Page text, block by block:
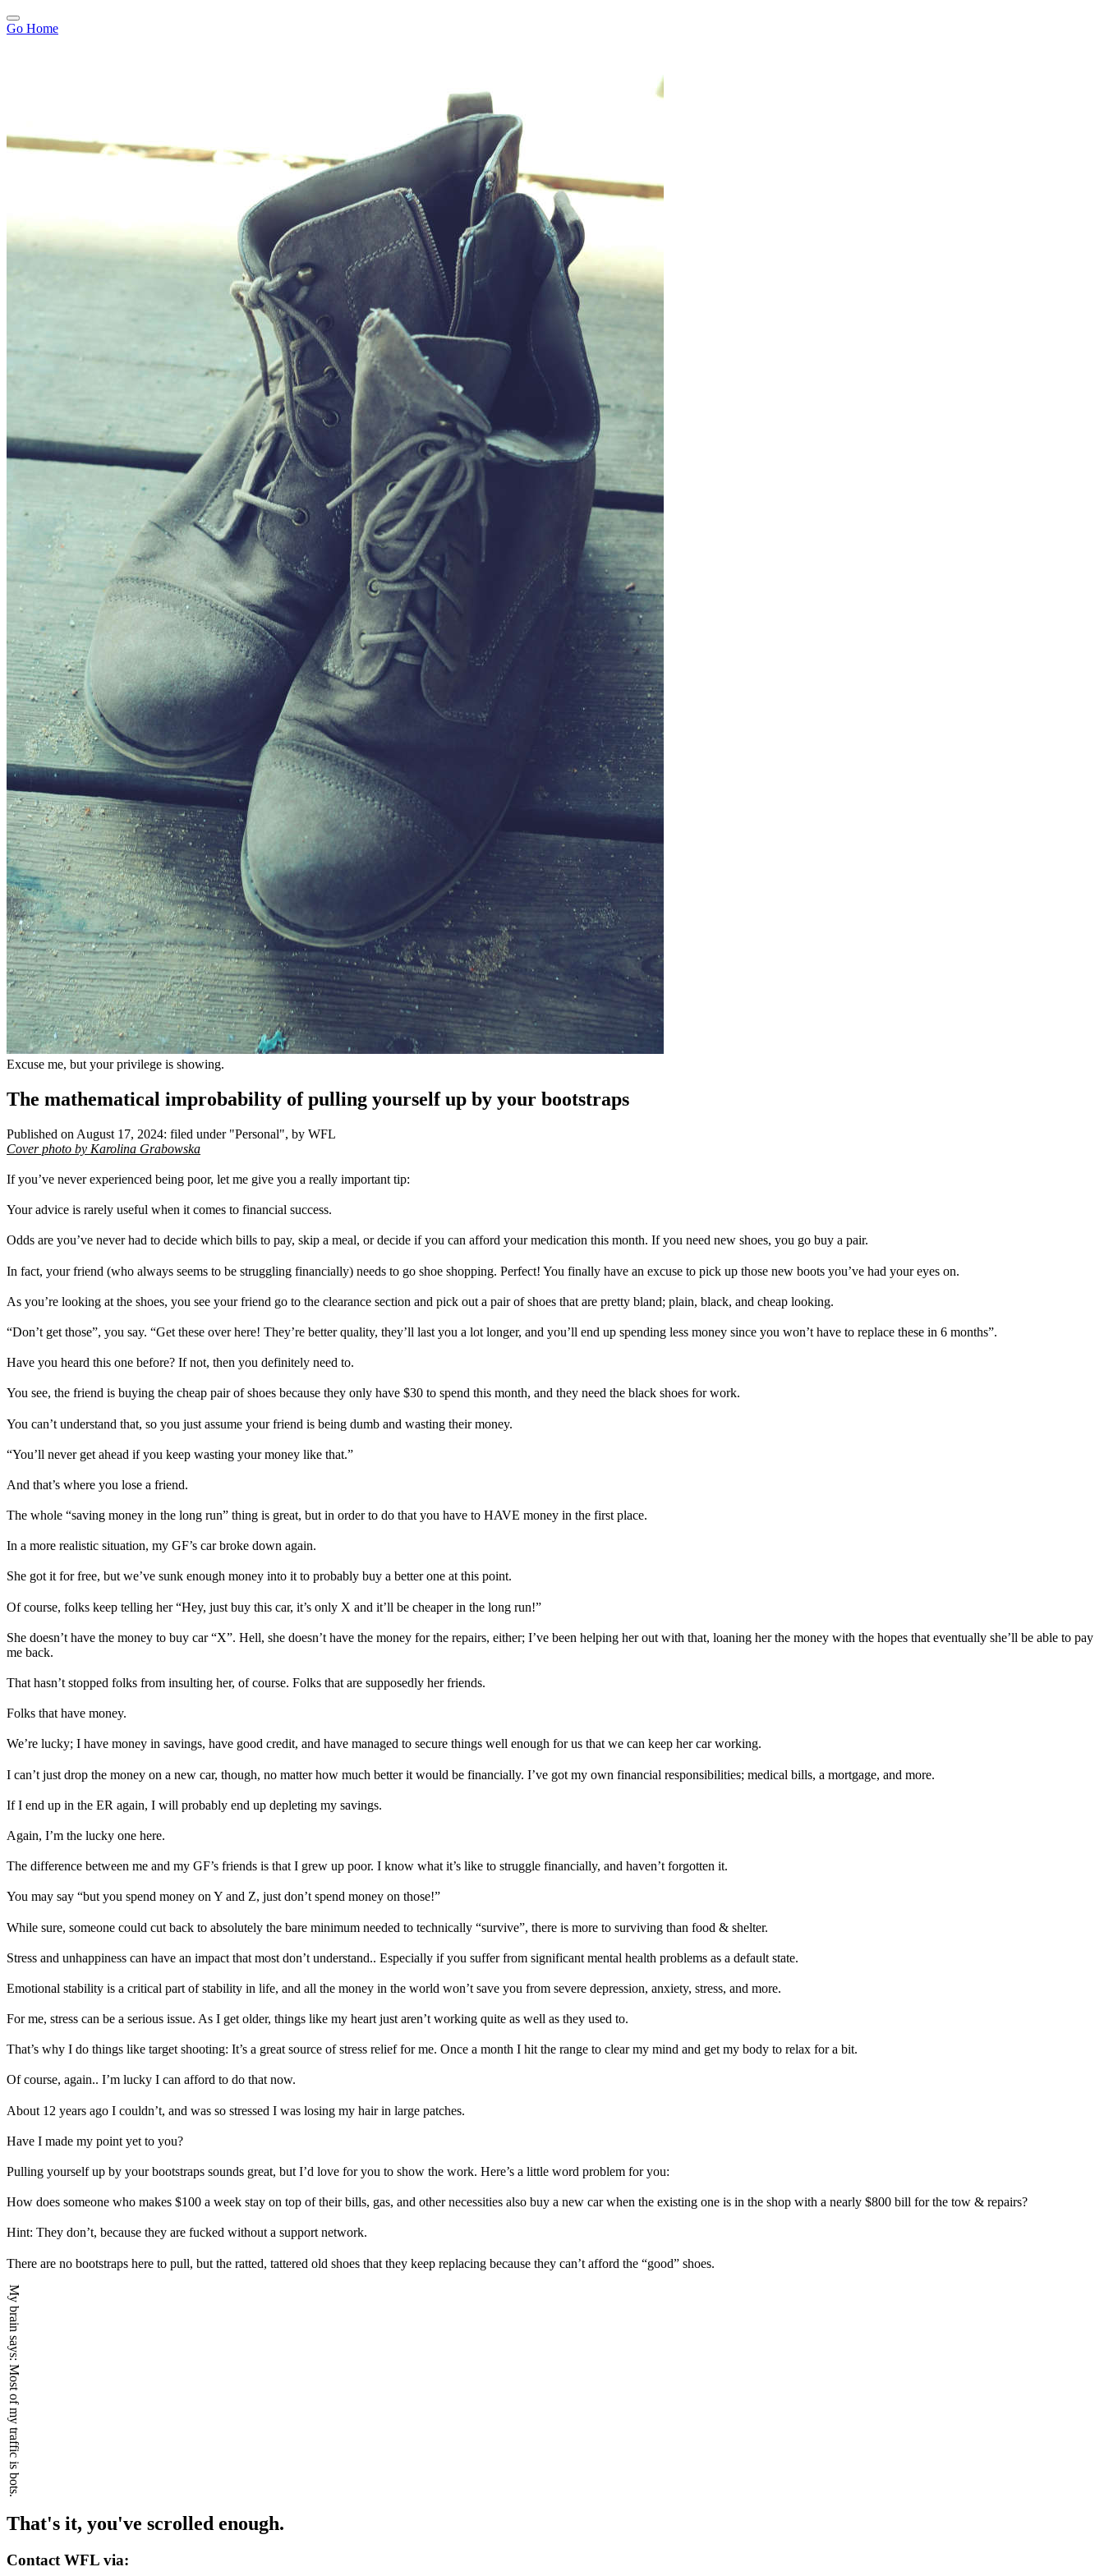
Go Home
Excuse me, but your privilege is showing.
The mathematical improbability of pulling yourself up by your bootstraps
Published on August 17, 2024: filed under "Personal", by WFL
Cover photo by Karolina Grabowska
If you’ve never experienced being poor, let me give you a really important tip:
Your advice is rarely useful when it comes to financial success.
Odds are you’ve never had to decide which bills to pay, skip a meal, or decide if you can afford your medication this month. If you need new shoes, you go buy a pair.
In fact, your friend (who always seems to be struggling financially) needs to go shoe shopping. Perfect! You finally have an excuse to pick up those new boots you’ve had your eyes on.
As you’re looking at the shoes, you see your friend go to the clearance section and pick out a pair of shoes that are pretty bland; plain, black, and cheap looking.
“Don’t get those”, you say. “Get these over here! They’re better quality, they’ll last you a lot longer, and you’ll end up spending less money since you won’t have to replace these in 6 months”.
Have you heard this one before? If not, then you definitely need to.
You see, the friend is buying the cheap pair of shoes because they only have $30 to spend this month, and they need the black shoes for work.
You can’t understand that, so you just assume your friend is being dumb and wasting their money.
“You’ll never get ahead if you keep wasting your money like that.”
And that’s where you lose a friend.
The whole “saving money in the long run” thing is great, but in order to do that you have to HAVE money in the first place.
In a more realistic situation, my GF’s car broke down again.
She got it for free, but we’ve sunk enough money into it to probably buy a better one at this point.
Of course, folks keep telling her “Hey, just buy this car, it’s only X and it’ll be cheaper in the long run!”
She doesn’t have the money to buy car “X”. Hell, she doesn’t have the money for the repairs, either; I’ve been helping her out with that, loaning her the money with the hopes that eventually she’ll be able to pay
me back.
That hasn’t stopped folks from insulting her, of course. Folks that are supposedly her friends.
Folks that have money.
We’re lucky; I have money in savings, have good credit, and have managed to secure things well enough for us that we can keep her car working.
I can’t just drop the money on a new car, though, no matter how much better it would be financially. I’ve got my own financial responsibilities; medical bills, a mortgage, and more.
If I end up in the ER again, I will probably end up depleting my savings.
Again, I’m the lucky one here.
The difference between me and my GF’s friends is that I grew up poor. I know what it’s like to struggle financially, and haven’t forgotten it.
You may say “but you spend money on Y and Z, just don’t spend money on those!”
While sure, someone could cut back to absolutely the bare minimum needed to technically “survive”, there is more to surviving than food & shelter.
Stress and unhappiness can have an impact that most don’t understand.. Especially if you suffer from significant mental health problems as a default state.
Emotional stability is a critical part of stability in life, and all the money in the world won’t save you from severe depression, anxiety, stress, and more.
For me, stress can be a serious issue. As I get older, things like my heart just aren’t working quite as well as they used to.
That’s why I do things like target shooting: It’s a great source of stress relief for me. Once a month I hit the range to clear my mind and get my body to relax for a bit.
Of course, again.. I’m lucky I can afford to do that now.
About 12 years ago I couldn’t, and was so stressed I was losing my hair in large patches.
Have I made my point yet to you?
Pulling yourself up by your bootstraps sounds great, but I’d love for you to show the work. Here’s a little word problem for you:
How does someone who makes $100 a week stay on top of their bills, gas, and other necessities also buy a new car when the existing one is in the shop with a nearly $800 bill for the tow & repairs?
Hint: They don’t, because they are fucked without a support network.
There are no bootstraps here to pull, but the ratted, tattered old shoes that they keep replacing because they can’t afford the “good” shoes.
My brain says:
Most of my traffic is bots.
That's it, you've scrolled enough.
Contact WFL via: